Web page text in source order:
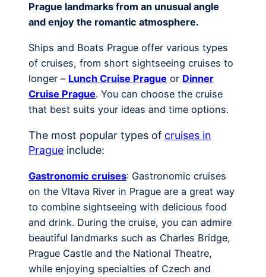
Prague landmarks from an unusual angle
and enjoy the romantic atmosphere.
Ships and Boats Prague offer various types
of cruises, from short sightseeing cruises to
longer – Lunch Cruise Prague or Dinner
Cruise Prague. You can choose the cruise
that best suits your ideas and time options.
The most popular types of cruises in
Prague include:
Gastronomic cruises: Gastronomic cruises
on the Vltava River in Prague are a great way
to combine sightseeing with delicious food
and drink. During the cruise, you can admire
beautiful landmarks such as Charles Bridge,
Prague Castle and the National Theatre,
while enjoying specialties of Czech and